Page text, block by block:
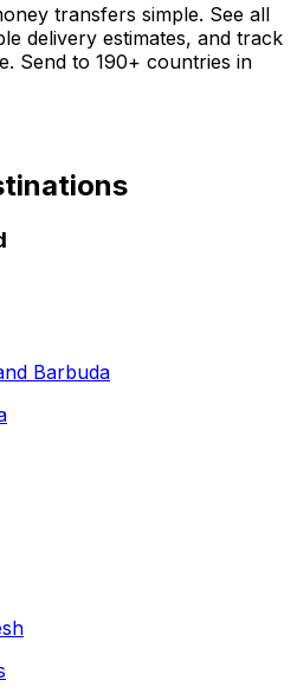
transfers simple. See all
delivery estimates, and track
Send to 190+ countries in
Barbuda